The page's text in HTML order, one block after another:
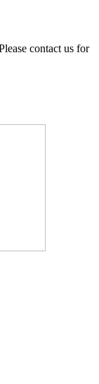
contact us for